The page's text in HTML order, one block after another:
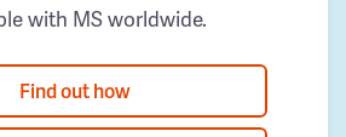
with MS worldwide.
Find out how